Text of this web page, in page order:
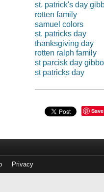
st. patrick's day
rotten family
samuel colors
st. patricks day
thanksgiving day
rotten ralph family
st parcisk day
st patricks day
Save
Privacy